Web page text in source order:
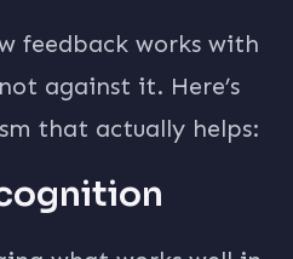
feedback works with
against it. Here’s
that actually helps: